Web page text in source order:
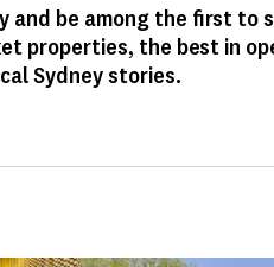
and be among the first to
properties, the best in
Sydney stories.